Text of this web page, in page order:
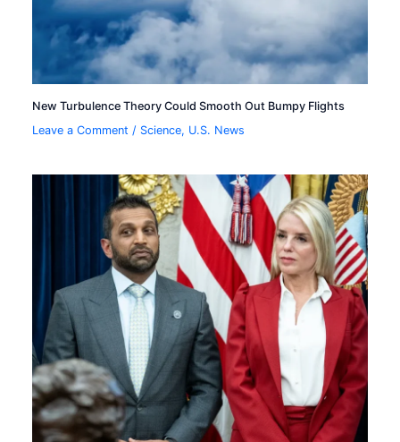
New Turbulence Theory Could Smooth Out Bumpy Flights
Leave a Comment / Science, U.S. News